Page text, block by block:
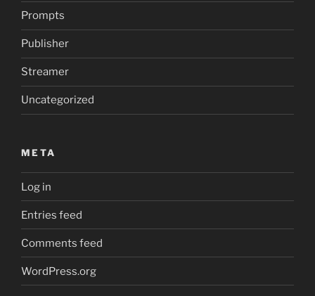
Prompts
Publisher
Streamer
Uncategorized
META
Log in
Entries feed
Comments feed
WordPress.org